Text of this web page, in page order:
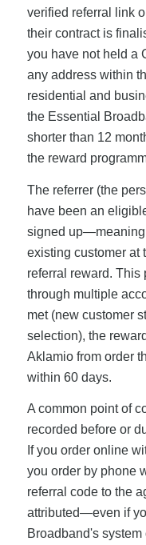
verified referral link
their contract is
you have not held a
any address within
residential and
the Essential
shorter than 12
the reward
The referrer (the
have been an
signed up—meaning
existing customer at
referral reward. This
through multiple
met (new customer
selection), the
Aklamio from order
within 60 days.
A common point of
recorded before or
If you order online
you order by phone
referral code to the
attributed—even if
Broadband's